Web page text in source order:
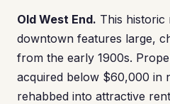
Old West End. This
downtown features large,
from the early 1900s.
acquired below $60,000 in
rehabbed into attractive